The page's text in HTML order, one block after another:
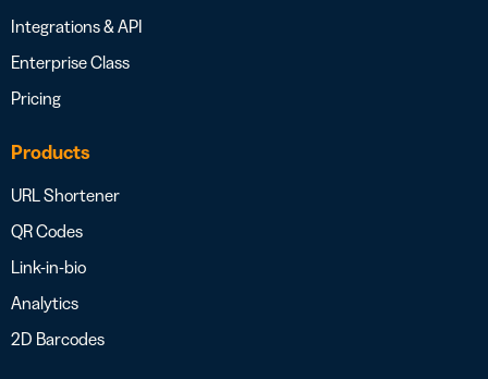
Integrations & API
Enterprise Class
Pricing
Products
URL Shortener
QR Codes
Link-in-bio
Analytics
2D Barcodes